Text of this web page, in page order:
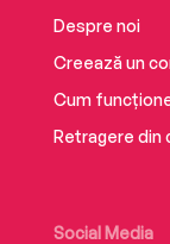
Despre noi
Creează un
Cum
Retragere din
Social Media